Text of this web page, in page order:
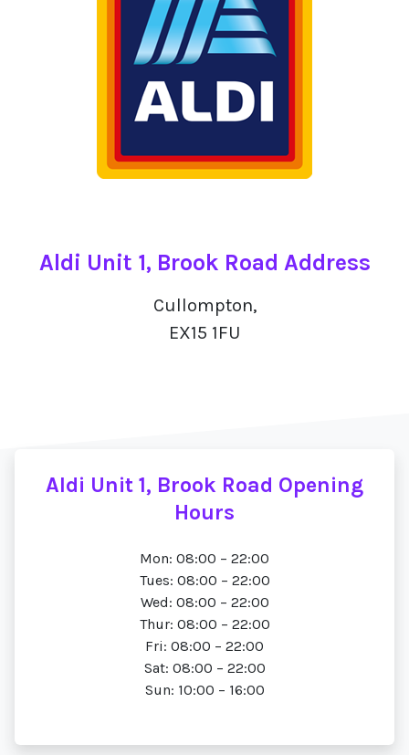
Aldi Unit 1, Brook Road Address
Cullompton,
EX15 1FU
Aldi Unit 1, Brook Road Opening
Hours
Mon: 08:00 – 22:00
Tues: 08:00 – 22:00
Wed: 08:00 – 22:00
Thur: 08:00 – 22:00
Fri: 08:00 – 22:00
Sat: 08:00 – 22:00
Sun: 10:00 – 16:00